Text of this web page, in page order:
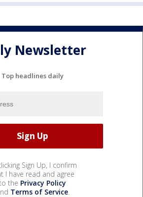
Newsletter
Top headlines daily
Sign Up, I confirm
I have read and agree
the Privacy Policy
Terms of Service.